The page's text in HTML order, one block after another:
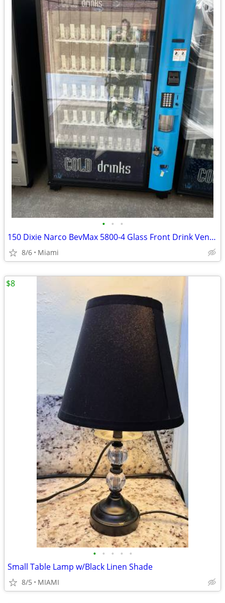
• • •
150 Dixie Narco BevMax 5800-4 Glass Front Drink Vending Machines
8/6 Miami
• • • • •
Small Table Lamp w/Black Linen Shade
8/5 MIAMI
$8